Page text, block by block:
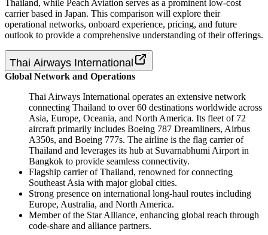
Thailand, while Peach Aviation serves as a prominent low-cost
carrier based in Japan. This comparison will explore their
operational networks, onboard experience, pricing, and future
outlook to provide a comprehensive understanding of their offerings.
Thai Airways International
Global Network and Operations
Thai Airways International operates an extensive network
connecting Thailand to over 60 destinations worldwide across
Asia, Europe, Oceania, and North America. Its fleet of 72
aircraft primarily includes Boeing 787 Dreamliners, Airbus
A350s, and Boeing 777s. The airline is the flag carrier of
Thailand and leverages its hub at Suvarnabhumi Airport in
Bangkok to provide seamless connectivity.
Flagship carrier of Thailand, renowned for connecting
Southeast Asia with major global cities.
Strong presence on international long-haul routes including
Europe, Australia, and North America.
Member of the Star Alliance, enhancing global reach through
code-share and alliance partners.